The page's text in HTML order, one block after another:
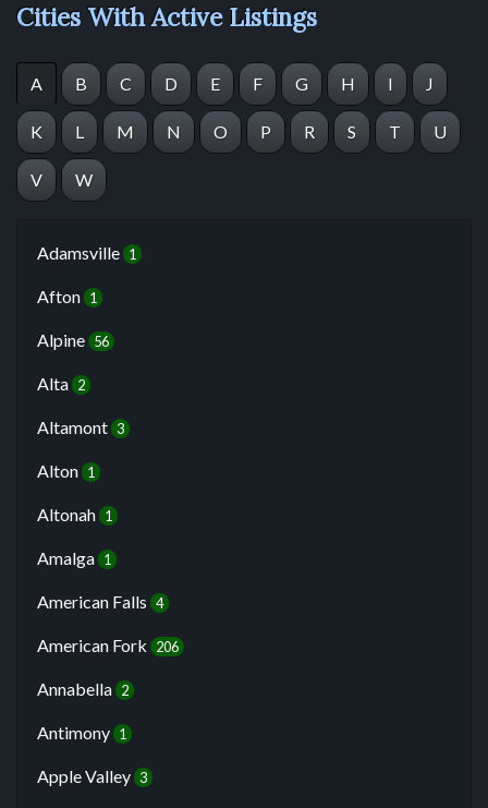
Cities With Active Listings
A B C D E F G H I J
K L M N O P R S T U
V W
Adamsville 1
Afton 1
Alpine 56
Alta 2
Altamont 3
Alton 1
Altonah 1
Amalga 1
American Falls 4
American Fork 206
Annabella 2
Antimony 1
Apple Valley 3